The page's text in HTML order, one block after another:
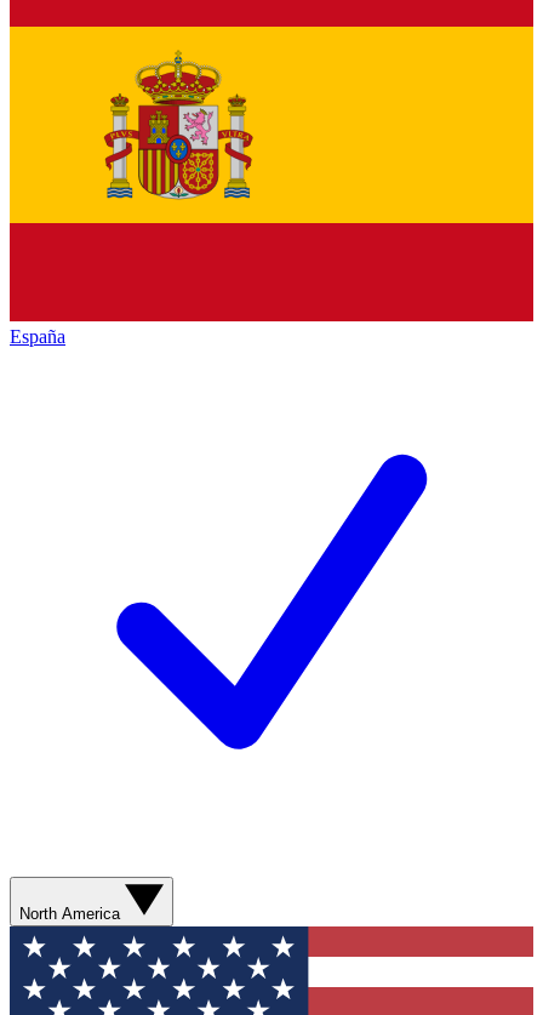
España
North America